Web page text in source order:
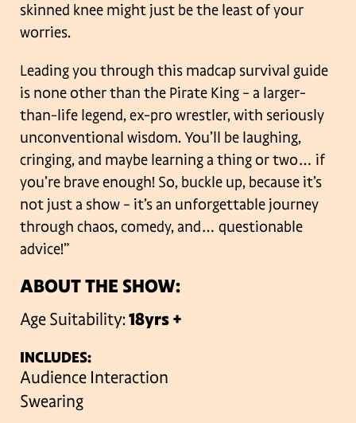
skinned knee might just be the least of your
worries.
Leading you through this madcap survival guide
is none other than the Pirate King – a larger-
than-life legend, ex-pro wrestler, with seriously
unconventional wisdom. You’ll be laughing,
cringing, and maybe learning a thing or two… if
you’re brave enough! So, buckle up, because it’s
not just a show – it’s an unforgettable journey
through chaos, comedy, and… questionable
advice!”
ABOUT THE SHOW:
Age Suitability:18yrs +
INCLUDES:
Audience Interaction
Swearing